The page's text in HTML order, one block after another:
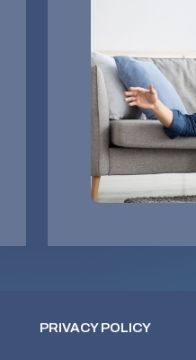
PRIVACY POLICY